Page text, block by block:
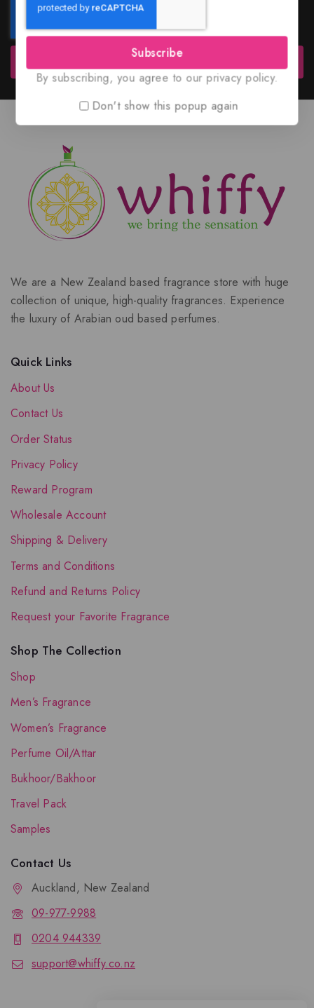
Subscribe
We are a New Zealand based fragrance store with huge
collection of unique, high-quality fragrances. Experience
the luxury of Arabian oud based perfumes.
Quick Links
About Us
Contact Us
Order Status
Privacy Policy
Reward Program
Wholesale Account
Shipping & Delivery
Terms and Conditions
Refund and Returns Policy
Request your Favorite Fragrance
Shop The Collection
Shop
Men’s Fragrance
Women’s Fragrance
Perfume Oil/Attar
Bukhoor/Bakhoor
Travel Pack
Samples
Contact Us
Auckland, New Zealand
09-977-9988
0204 944339
support@whiffy.co.nz
Subscribe
By subscribing, you agree to our privacy policy.
Don't show this popup again